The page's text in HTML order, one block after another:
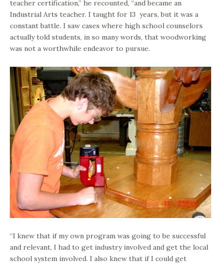
teacher certification,” he recounted, “and became an
Industrial Arts teacher. I taught for 13 years, but it was a
constant battle. I saw cases where high school counselors
actually told students, in so many words, that woodworking
was not a worthwhile endeavor to pursue.
“I knew that if my own program was going to be successful
and relevant, I had to get industry involved and get the local
school system involved. I also knew that if I could get